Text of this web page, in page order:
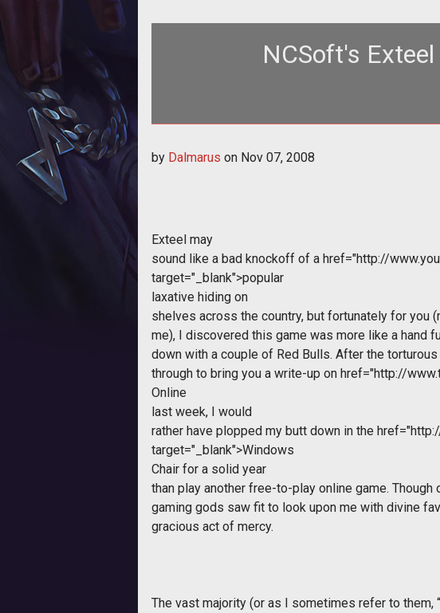
NCSoft's
by Dalmarus on Nov 07, 2008
Exteel may
sound like a bad knockoff of a href="http://
target="_blank">popular
laxative hiding on
shelves across the country, but fortunately for you
me), I discovered this game was more like a hand
down with a couple of Red Bulls. After the
through to bring you a write-up on href="http://
Online
last week, I would
rather have plopped my butt down in the
target="_blank">Windows
Chair for a solid year
than play another free-to-play online game. Though
gaming gods saw fit to look upon me with divine
gracious act of mercy.
The vast majority (or as I sometimes refer to them,